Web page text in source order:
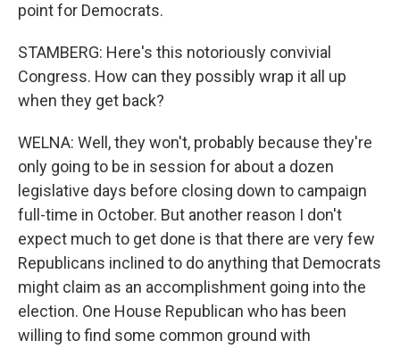
point for Democrats.
STAMBERG: Here's this notoriously convivial
Congress. How can they possibly wrap it all up
when they get back?
WELNA: Well, they won't, probably because they're
only going to be in session for about a dozen
legislative days before closing down to campaign
full-time in October. But another reason I don't
expect much to get done is that there are very few
Republicans inclined to do anything that Democrats
might claim as an accomplishment going into the
election. One House Republican who has been
willing to find some common ground with